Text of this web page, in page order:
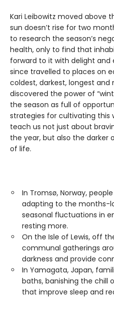
Kari Leibowitz moved above
sun doesn’t rise for two
to research the season’s
health, only to find that
forward to it with delight and
since travelled to places on
coldest, darkest, longest and
discovered the power of
the season as full of
strategies for cultivating this
teach us not just about
the year, but also the darker
of life.
In Tromsø, Norway,
adapting to the months-
seasonal fluctuations in
resting more.
On the Isle of Lewis, off
communal gatherings
darkness and provide
In Yamagata, Japan,
baths, banishing the chill
that improve sleep and